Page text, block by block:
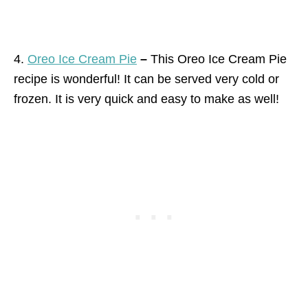
4. Oreo Ice Cream Pie – This Oreo Ice Cream Pie
recipe is wonderful! It can be served very cold or
frozen. It is very quick and easy to make as well!